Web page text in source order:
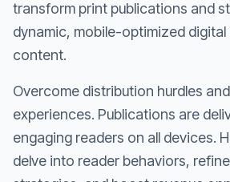
transform print publications and
dynamic, mobile-optimized
content.
Overcome distribution hurdles
experiences. Publications are
engaging readers on all devices.
delve into reader behaviors,